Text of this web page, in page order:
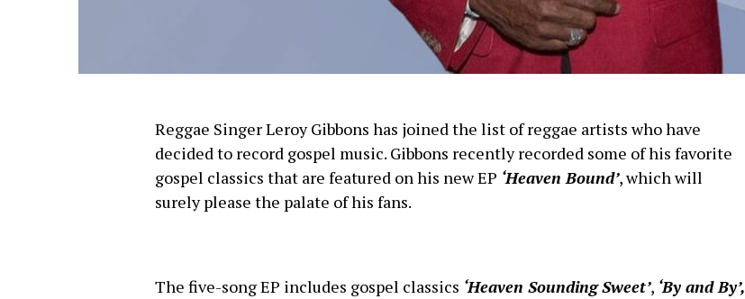
Reggae Singer Leroy Gibbons has joined the list of reggae artists who have
decided to record gospel music. Gibbons recently recorded some of his favorite
gospel classics that are featured on his new EP ‘Heaven Bound’, which will
surely please the palate of his fans.
The five-song EP includes gospel classics ‘Heaven Sounding Sweet’, ‘By and By’,